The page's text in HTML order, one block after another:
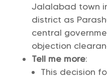
Jalalabad town
district as
central
objection
Tell me more:
This decision